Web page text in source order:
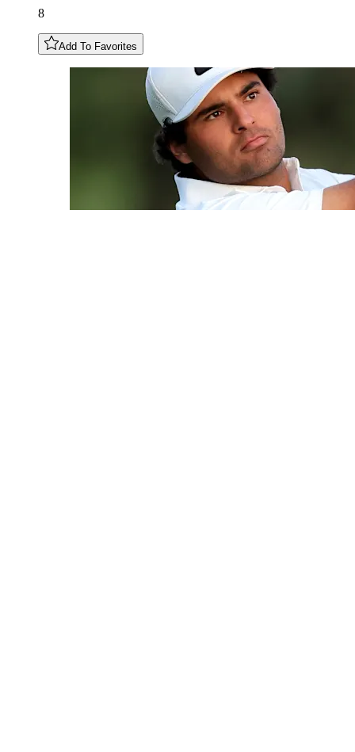
8
Add To Favorites